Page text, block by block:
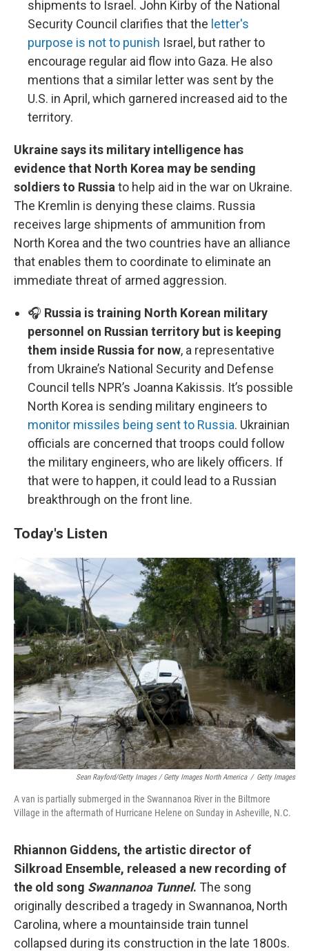
shipments to Israel. John Kirby of the National
Security Council clarifies that the letter's
purpose is not to punish Israel, but rather to
encourage regular aid flow into Gaza. He also
mentions that a similar letter was sent by the
U.S. in April, which garnered increased aid to the
territory.
Ukraine says its military intelligence has
evidence that North Korea may be sending
soldiers to Russia to help aid in the war on Ukraine.
The Kremlin is denying these claims. Russia
receives large shipments of ammunition from
North Korea and the two countries have an alliance
that enables them to coordinate to eliminate an
immediate threat of armed aggression.
🎧 Russia is training North Korean military
personnel on Russian territory but is keeping
them inside Russia for now, a representative
from Ukraine’s National Security and Defense
Council tells NPR’s Joanna Kakissis. It’s possible
North Korea is sending military engineers to
monitor missiles being sent to Russia. Ukrainian
officials are concerned that troops could follow
the military engineers, who are likely officers. If
that were to happen, it could lead to a Russian
breakthrough on the front line.
Today's Listen
Sean Rayford/Getty Images / Getty Images North America / Getty Images
A van is partially submerged in the Swannanoa River in the Biltmore
Village in the aftermath of Hurricane Helene on Sunday in Asheville, N.C.
Rhiannon Giddens, the artistic director of
Silkroad Ensemble, released a new recording of
the old song Swannanoa Tunnel. The song
originally described a tragedy in Swannanoa, North
Carolina, where a mountainside train tunnel
collapsed during its construction in the late 1800s.